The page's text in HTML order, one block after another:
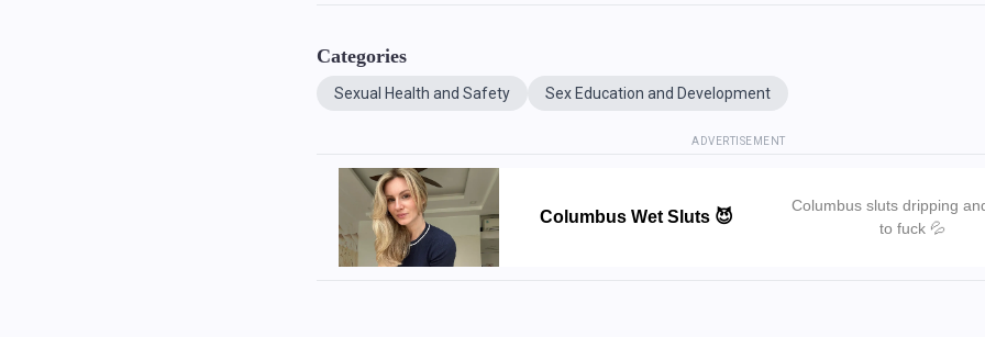
Categories
Sexual Health and Safety Sex Education and Development
ADVERTISEMENT
Columbus Wet Sluts 😈
Columbus sluts dripping
to fuck 💦